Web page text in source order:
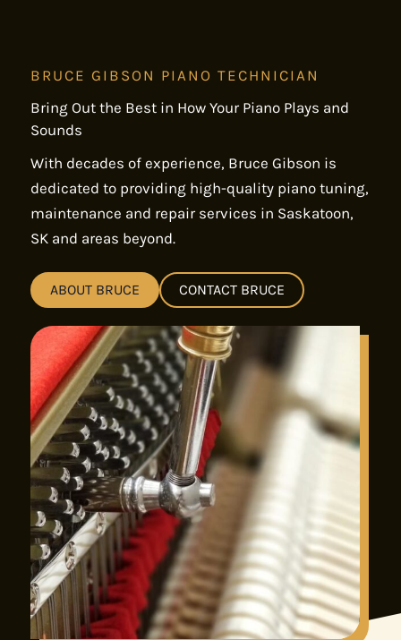
BRUCE GIBSON PIANO TECHNICIAN
Bring Out the Best in How Your Piano Plays and
Sounds
With decades of experience, Bruce Gibson is
dedicated to providing high-quality piano tuning,
maintenance and repair services in Saskatoon,
SK and areas beyond.
ABOUT BRUCE CONTACT BRUCE